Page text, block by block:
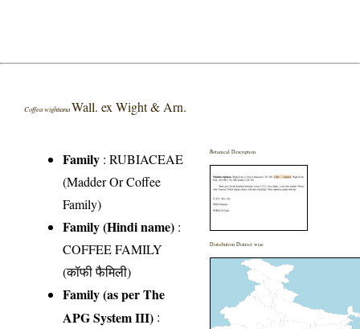
Coffea wightiana Wall. ex Wight & Arn.
Family :RUBIACEAE
(Madder Or Coffee
Family)
Family (Hindi name) :
COFFEE FAMILY
(कॉफी फैमिली)
Family (as per The
APG System III) :
Botanical Description
Distribution District wise